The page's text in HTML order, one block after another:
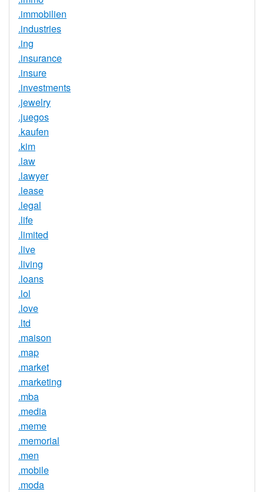
.immobilien
.industries
.ing
.insurance
.insure
.investments
.jewelry
.juegos
.kaufen
.kim
.law
.lawyer
.lease
.legal
.life
.limited
.live
.living
.loans
.lol
.love
.ltd
.maison
.map
.market
.marketing
.mba
.media
.meme
.memorial
.men
.mobile
.moda